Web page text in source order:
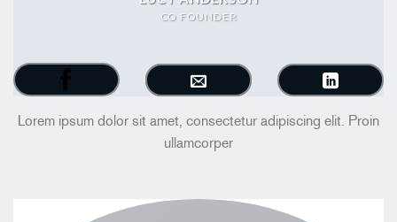
CO FOUNDER
Lorem ipsum dolor sit amet, consectetur adipiscing elit. Proin
ullamcorper